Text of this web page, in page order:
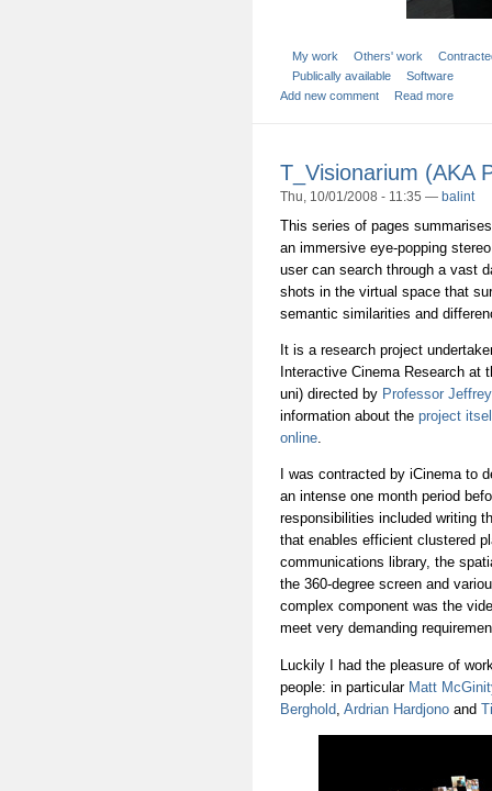
My work Others' work
Publically available
Software
Add new comment
Read more
T_Visionarium (AKA
Thu, 10/01/2008 - 11:35 — balint
This series of pages
an immersive eye-popping
user can search through a vast
shots in the virtual space that
semantic similarities and
It is a research project
Interactive Cinema Research at
uni) directed by Professor
information about the project
online.
I was contracted by iCinema to
an intense one month period
responsibilities included writing
that enables efficient clustered
communications library, the
the 360-degree screen and
complex component was the
meet very demanding
Luckily I had the pleasure of
people: in particular Matt
Berghold Ardrian Hardjono and